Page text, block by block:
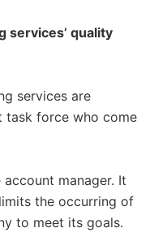
services’ quality
services are
task force who come
manager. It
the occurring of
to meet its goals.